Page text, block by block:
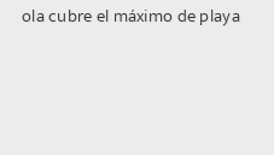
ola cubre el máximo de playa